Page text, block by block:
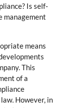
Is self-
management
means
This
of a
However, in